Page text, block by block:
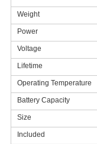
Weight
Power
Voltage
Lifetime
Operating Temperature
Battery Capacity
Size
Included